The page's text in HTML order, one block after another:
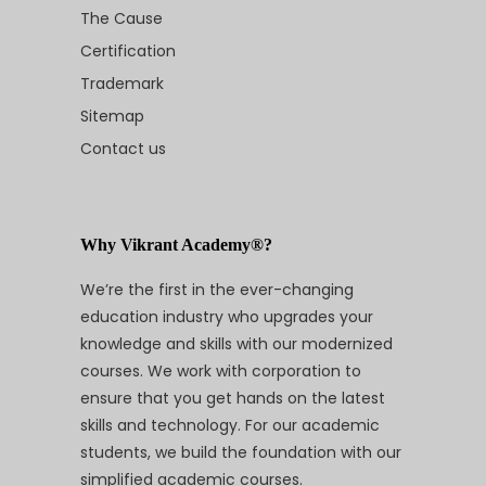
The Cause
Certification
Trademark
Sitemap
Contact us
Why Vikrant Academy®?
We’re the first in the ever-changing
education industry who upgrades your
knowledge and skills with our modernized
courses. We work with corporation to
ensure that you get hands on the latest
skills and technology. For our academic
students, we build the foundation with our
simplified academic courses.